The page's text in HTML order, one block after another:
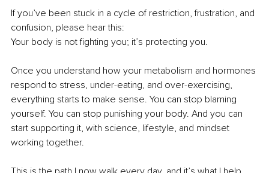
If you’ve been stuck in a cycle of restriction, frustration, and
confusion, please hear this:
Your body is not fighting you; it’s protecting you.
Once you understand how your metabolism and hormones
respond to stress, under-eating, and over-exercising,
everything starts to make sense. You can stop blaming
yourself. You can stop punishing your body. And you can
start supporting it, with science, lifestyle, and mindset
working together.